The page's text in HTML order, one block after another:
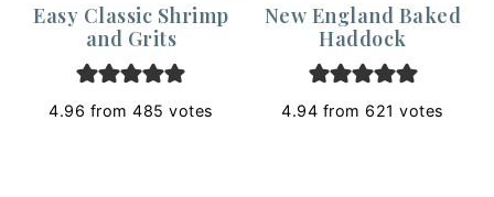
Easy Classic Shrimp
and Grits
4.96 from485 votes
New England Baked
Haddock
4.94 from 621 votes